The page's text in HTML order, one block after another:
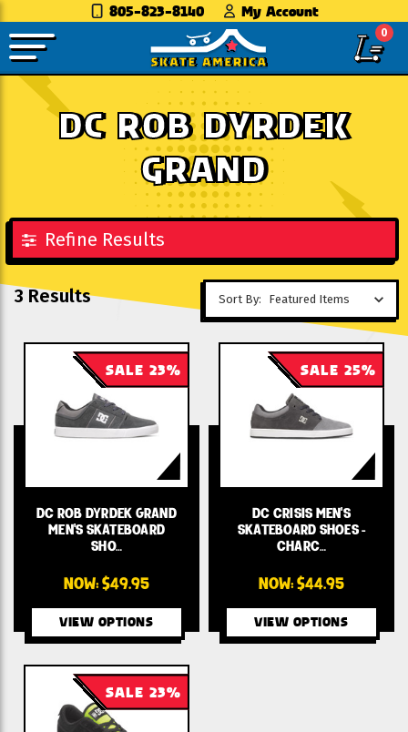
805-823-8140 My Account
0
DC ROB DYRDEK
GRAND
Refine Results
3 Results Sort By:
SALE 23%
DC ROB DYRDEK GRAND
MEN'S SKATEBOARD
SHO…
NOW: $49.95
VIEW OPTIONS
SALE 25%
DC CRISIS MEN'S
SKATEBOARD SHOES -
CHARC…
NOW: $44.95
VIEW OPTIONS
SALE 23%